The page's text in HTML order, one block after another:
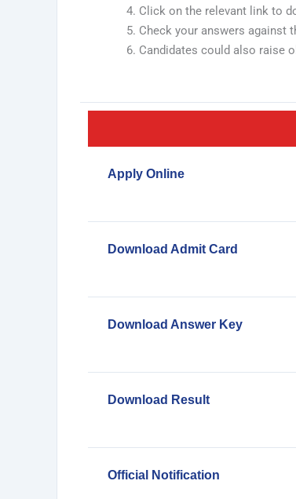
Click on the relevant link to
Check your answers against
Candidates could also raise
Apply Online
Download Admit Card
Download Answer Key
Download Result
Official Notification